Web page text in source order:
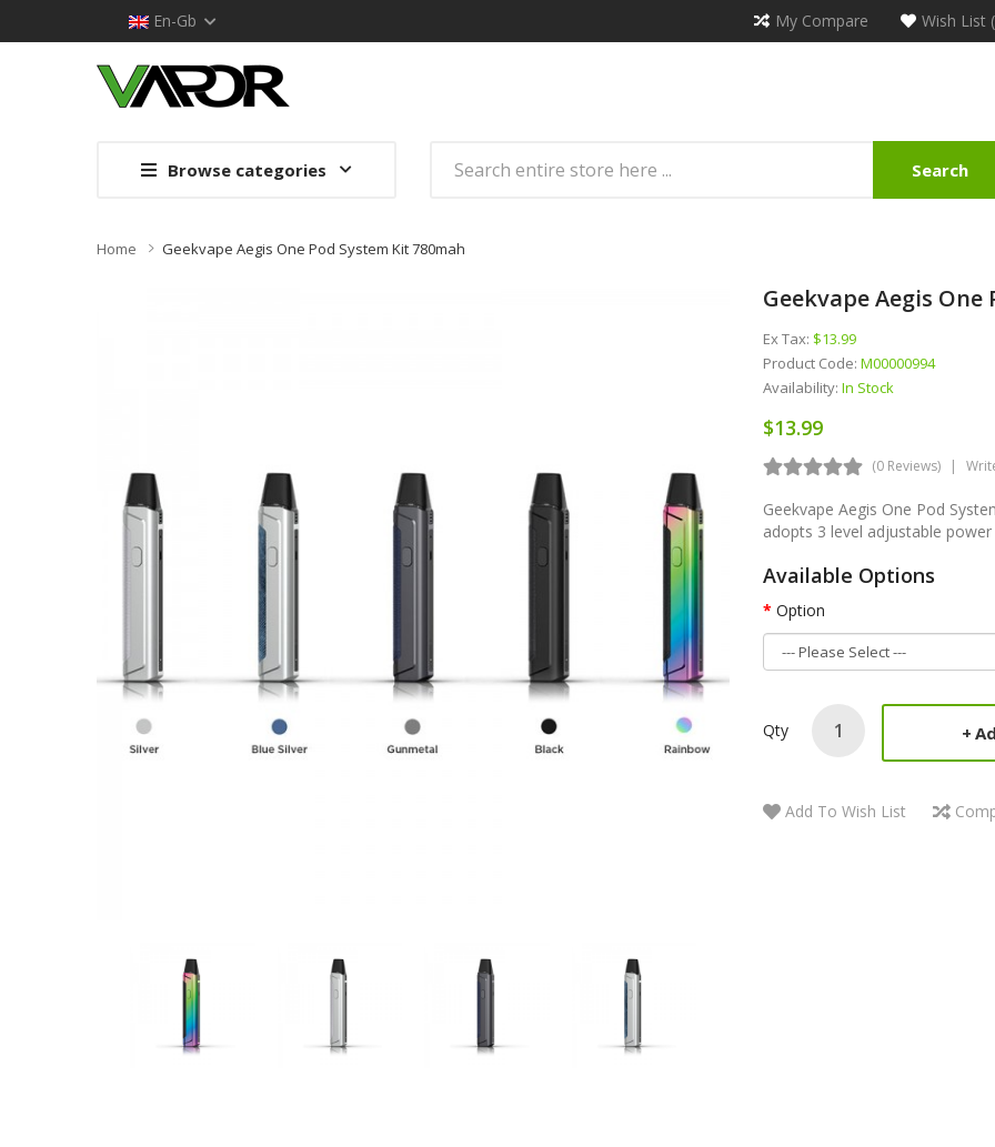
En-Gb My Compare Wish List
Browse categories Search
Home Geekvape Aegis One Pod System Kit 780mah
Geekvape Aegis
Ex Tax: $13.99
Product Code: M00000994
Availability: In Stock
$13.99
(0 Reviews)
Geekvape Aegis One Pod
adopts 3 level adjustable power
Available Options
Option
Qty
Add To Wish List